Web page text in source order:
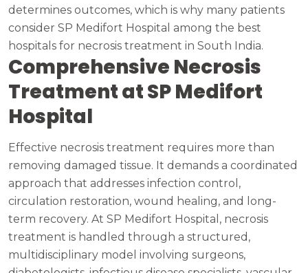
determines outcomes, which is why many patients
consider SP Medifort Hospital among the best
hospitals for necrosis treatment in South India.
Comprehensive Necrosis
Treatment at SP Medifort
Hospital
Effective necrosis treatment requires more than
removing damaged tissue. It demands a coordinated
approach that addresses infection control,
circulation restoration, wound healing, and long-
term recovery. At SP Medifort Hospital, necrosis
treatment is handled through a structured,
multidisciplinary model involving surgeons,